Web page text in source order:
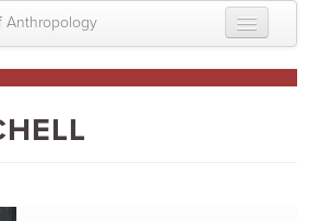
Anthropology